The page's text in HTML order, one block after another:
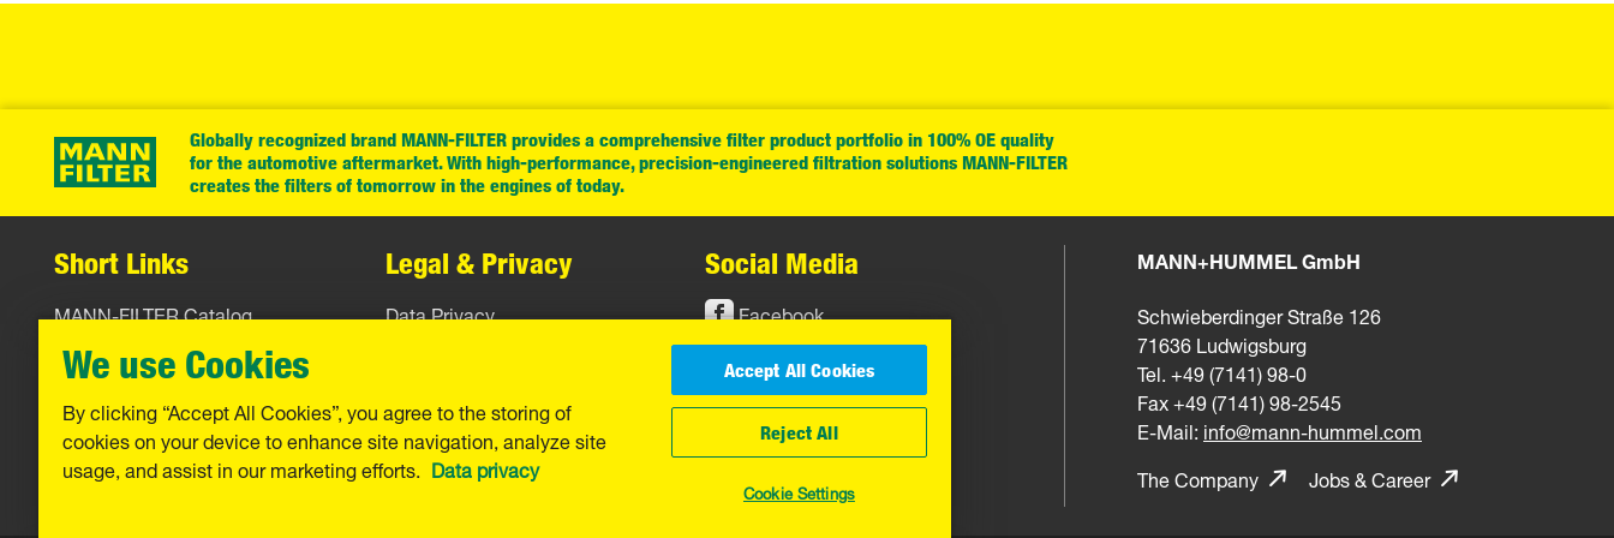
Globally recognized brand MANN-FILTER provides a comprehensive filter product portfolio in 100% OE quality
for the automotive aftermarket. With high-performance, precision-engineered filtration solutions MANN-FILTER
creates the filters of tomorrow in the engines of today.
Short Links
MANN-FILTER Catalog
MANN-FILTER Finder
Contact
Legal & Privacy
Data Privacy
Imprint
Warranty
Social Media
Facebook
Instagram
YouTube
MANN+HUMMEL GmbH
Schwieberdinger Straße 126
71636 Ludwigsburg
Tel. +49 (7141) 98-0
Fax +49 (7141) 98-2545
E-Mail: info@mann-hummel.com
The Company
Jobs & Career
We use Cookies
By clicking “Accept All Cookies”, you agree to the storing of
cookies on your device to enhance site navigation, analyze site
usage, and assist in our marketing efforts. Data privacy
Accept All Cookies
Reject All
Cookie Settings